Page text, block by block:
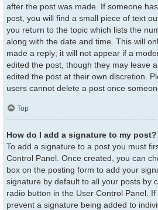
after the post was made. If someone
post, you will find a small piece of text
you return to the topic which lists the
along with the date and time. This will
made a reply; it will not appear if a
edited the post, though they may leave
edited the post at their own discretion.
users cannot delete a post once
Top
How do I add a signature to my post?
To add a signature to a post you must
Control Panel. Once created, you can
box on the posting form to add your
signature by default to all your posts by
radio button in the User Control Panel.
prevent a signature being added to